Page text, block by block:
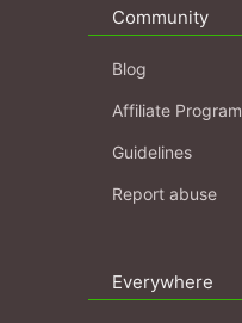
Community
Blog
Affiliate Program
Guidelines
Report abuse
Everywhere